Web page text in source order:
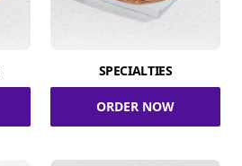
SPECIALTIES
ORDER NOW